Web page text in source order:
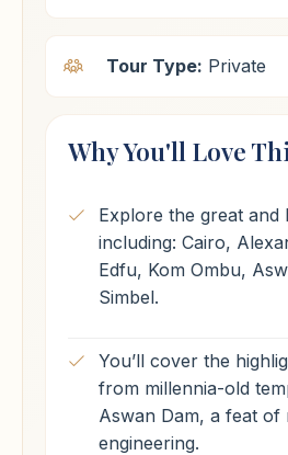
Tour Type: Private
Why You'll Love
Explore the great and
including: Cairo,
Edfu, Kom Ombu,
Simbel.
You’ll cover the
from millennia-old
Aswan Dam, a feat of
engineering.